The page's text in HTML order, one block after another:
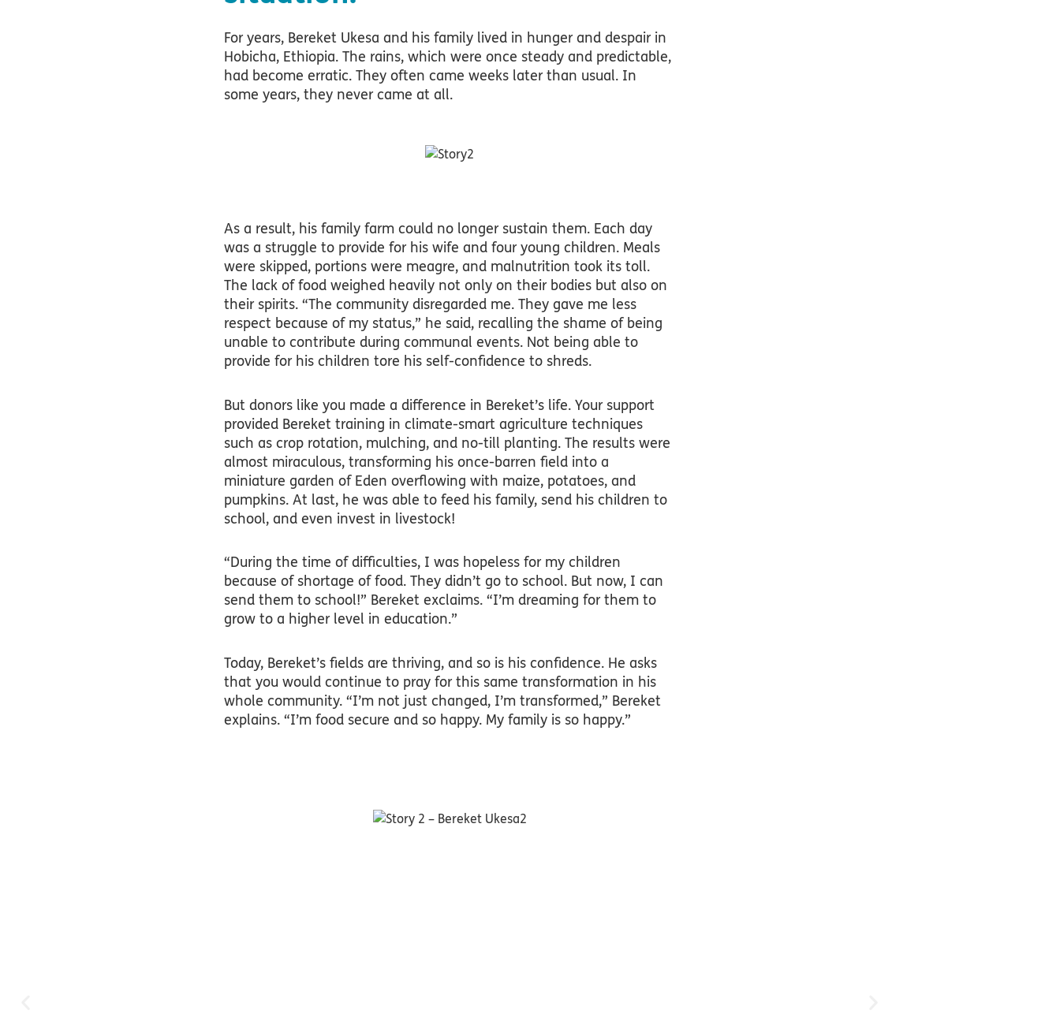
For years, Bereket Ukesa and his family lived in hunger and despair in
Hobicha, Ethiopia. The rains, which were once steady and predictable,
had become erratic. They often came weeks later than usual. In
some years, they never came at all.
As a result, his family farm could no longer sustain them. Each day
was a struggle to provide for his wife and four young children. Meals
were skipped, portions were meagre, and malnutrition took its toll.
The lack of food weighed heavily not only on their bodies but also on
their spirits. “The community disregarded me. They gave me less
respect because of my status,” he said, recalling the shame of being
unable to contribute during communal events. Not being able to
provide for his children tore his self-confidence to shreds.
But donors like you made a difference in Bereket’s life. Your support
provided Bereket training in climate-smart agriculture techniques
such as crop rotation, mulching, and no-till planting. The results were
almost miraculous, transforming his once-barren field into a
miniature garden of Eden overflowing with maize, potatoes, and
pumpkins. At last, he was able to feed his family, send his children to
school, and even invest in livestock!
“During the time of difficulties, I was hopeless for my children
because of shortage of food. They didn’t go to school. But now, I can
send them to school!” Bereket exclaims. “I’m dreaming for them to
grow to a higher level in education.”
Today, Bereket’s fields are thriving, and so is his confidence. He asks
that you would continue to pray for this same transformation in his
whole community. “I’m not just changed, I’m transformed,” Bereket
explains. “I’m food secure and so happy. My family is so happy.”